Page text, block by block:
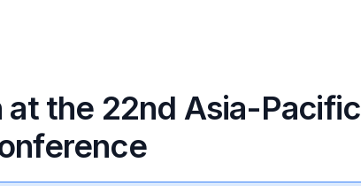
at the 22nd Asia-Pacific